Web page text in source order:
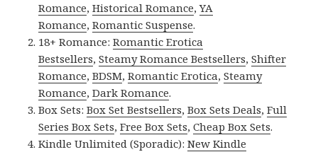
Romance,Historical Romance,YA
Romance,Romantic Suspense.
18+ Romance:Romantic Erotica
Bestsellers,Steamy Romance Bestsellers,Shifter
Romance,BDSM,Romantic Erotica,Steamy
Romance,Dark Romance.
Box Sets:Box Set Bestsellers,Box Sets Deals,Full
Series Box Sets,Free Box Sets,Cheap Box Sets.
Kindle Unlimited (Sporadic):New Kindle